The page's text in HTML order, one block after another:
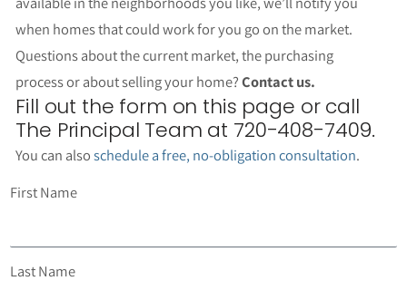
when homes that could work for you go on the market.
Questions about the current market, the purchasing
process or about selling your home?Contact us.
Fill out the form on this page or call
The Principal Team at 720-408-7409.
You can alsoschedule a free, no-obligation consultation.
First Name
Last Name